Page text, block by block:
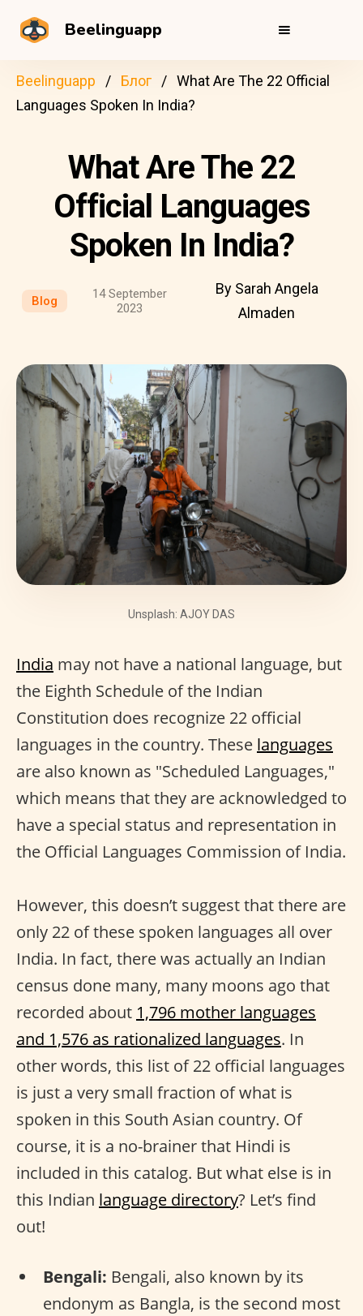
Beelinguapp
Beelinguapp Блог
What Are The 22 Official
Languages Spoken In India?
What Are The 22
Official Languages
Spoken In India?
Blog
14 September
2023
By Sarah Angela
Almaden
Unsplash: AJOY DAS
India may not have a national language, but
the Eighth Schedule of the Indian
Constitution does recognize 22 official
languages in the country. These languages
are also known as "Scheduled Languages,"
which means that they are acknowledged to
have a special status and representation in
the Official Languages Commission of India.
However, this doesn’t suggest that there are
only 22 of these spoken languages all over
India. In fact, there was actually an Indian
census done many, many moons ago that
recorded about 1,796 mother languages
and 1,576 as rationalized languages. In
other words, this list of 22 official languages
is just a very small fraction of what is
spoken in this South Asian country. Of
course, it is a no-brainer that Hindi is
included in this catalog. But what else is in
this Indian language directory? Let’s find
out!
Bengali: Bengali, also known by its
endonym as Bangla, is the second most